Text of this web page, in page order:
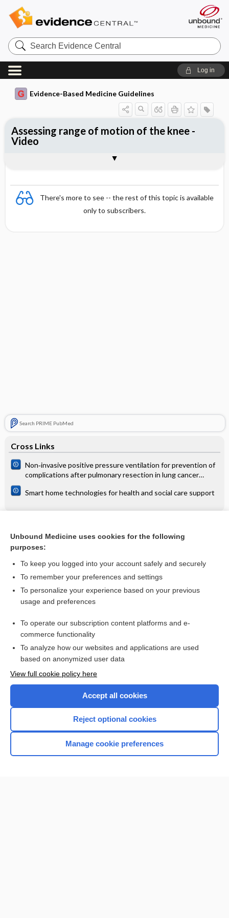
Search
Evidence
Central
Log in
Evidence-Based Medicine Guidelines
There's more to see -- the rest of this topic is available
only to subscribers.
Search PRIME PubMed
Cross Links
Non‐invasive positive pressure ventilation for prevention of
complications after pulmonary resection in lung cancer
Smart home technologies for health and social care support
Osteoarthritis of the hip and knee
Assessing range of motion of the knee -
Video
Want to read the entire topic?
Access up-to-date medical information for less than $2 a week
Check out our products
Home
Unbound Medicine uses cookies for the following
purposes:
To keep you logged into your account safely and securely
To remember your preferences and settings
To personalize your experience based on your previous
usage and preferences
To operate our subscription content platforms and e-
commerce functionality
To analyze how our websites and applications are used
based on anonymized user data
View full cookie policy here
Accept all cookies
Reject optional cookies
Manage cookie preferences